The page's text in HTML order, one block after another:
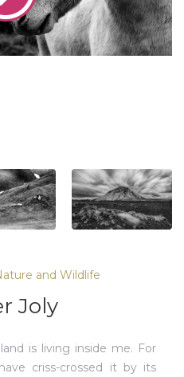
and Wildlife
Joly
is living inside me. For
criss-crossed it by its